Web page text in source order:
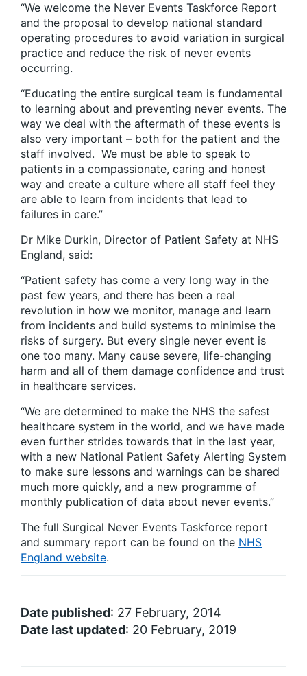
“We welcome the Never Events Taskforce Report
and the proposal to develop national standard
operating procedures to avoid variation in surgical
practice and reduce the risk of never events
occurring.
“Educating the entire surgical team is fundamental
to learning about and preventing never events. The
way we deal with the aftermath of these events is
also very important – both for the patient and the
staff involved. We must be able to speak to
patients in a compassionate, caring and honest
way and create a culture where all staff feel they
are able to learn from incidents that lead to
failures in care.”
Dr Mike Durkin, Director of Patient Safety at NHS
England, said:
“Patient safety has come a very long way in the
past few years, and there has been a real
revolution in how we monitor, manage and learn
from incidents and build systems to minimise the
risks of surgery. But every single never event is
one too many. Many cause severe, life-changing
harm and all of them damage confidence and trust
in healthcare services.
“We are determined to make the NHS the safest
healthcare system in the world, and we have made
even further strides towards that in the last year,
with a new National Patient Safety Alerting System
to make sure lessons and warnings can be shared
much more quickly, and a new programme of
monthly publication of data about never events.”
The full Surgical Never Events Taskforce report
and summary report can be found on the NHS
England website.
Date published: 27 February, 2014
Date last updated: 20 February, 2019